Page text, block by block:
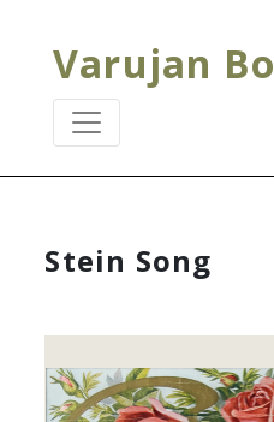
Varujan
Stein Song